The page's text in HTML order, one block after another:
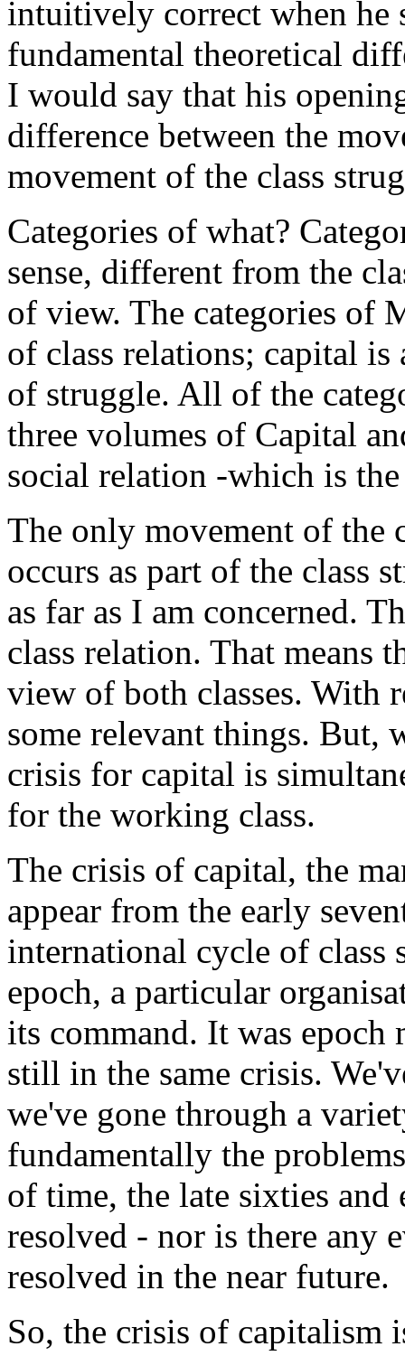
intuitively correct when he
fundamental theoretical
I would say that his
difference between the
movement of the class
Categories of what?
sense, different from the
of view. The categories of
of class relations; capital is
of struggle. All of the
three volumes of Capital
social relation -which is
The only movement of the
occurs as part of the class
as far as I am concerned.
class relation. That means
view of both classes. With
some relevant things. But,
crisis for capital is
for the working class.
The crisis of capital, the
appear from the early
international cycle of class
epoch, a particular
its command. It was epoch
still in the same crisis.
we've gone through a
fundamentally the
of time, the late sixties and
resolved - nor is there any
resolved in the near future.
So, the crisis of capitalism